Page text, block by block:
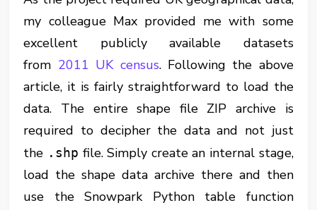
my colleague Max provided me with some
excellent publicly available datasets
from 2011 UK census. Following the above
article, it is fairly straightforward to load the
data. The entire shape file ZIP archive is
required to decipher the data and not just
the .shp file. Simply create an internal stage,
load the shape data archive there and then
use the Snowpark Python table function